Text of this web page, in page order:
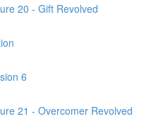
20 - Gift Revolved
6
21 - Overcomer Revolved